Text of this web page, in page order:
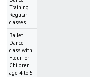
Training
Regular
classes
Ballet
Dance
class with
Fleur for
Children
age 4 to 5